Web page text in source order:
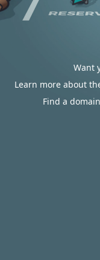
Want
Learn more about
Find a